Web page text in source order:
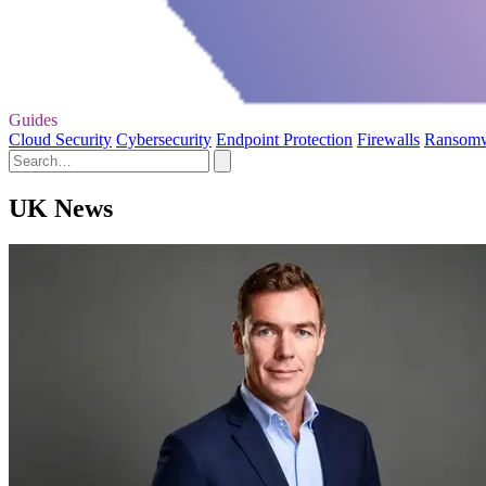
Guides
Cloud Security Cybersecurity Endpoint Protection Firewalls
UK News